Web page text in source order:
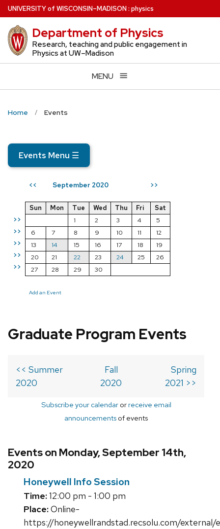
Skip
to
main
content
UNIVERSITYof WISCONSIN–MADISON: physics
Department of Physics
Research, teaching and public engagement in
Physics at UW–Madison
MENU
Home Events
Events Menu ☰
<< September 2020 >>
>>
>>
>>
>>
>>
Sun Mon Tue Wed Thu Fri
Sat
1
2 3 4
5
6
7 8 9 10 11
12
13
14 15 16 17 18
19
20
21 22 23 24 25
26
27
28 29 30
Add an Event
Graduate Program Events
<< Summer
2020
Fall
2020
Spring
2021 >>
Subscribe your calendarorreceive email
announcements of events
Events on Monday, September 14th,
2020
Honeywell Info Session
Time:12:00 pm - 1:00 pm
Place:Online-
https://honeywellrandstad.recsolu.com/external/